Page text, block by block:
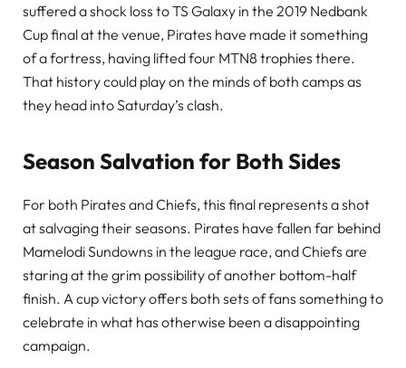
suffered a shock loss to TS Galaxy in the 2019 Nedbank
Cup final at the venue, Pirates have made it something
of a fortress, having lifted four MTN8 trophies there.
That history could play on the minds of both camps as
they head into Saturday’s clash.
Season Salvation for Both Sides
For both Pirates and Chiefs, this final represents a shot
at salvaging their seasons. Pirates have fallen far behind
Mamelodi Sundowns in the league race, and Chiefs are
staring at the grim possibility of another bottom-half
finish. A cup victory offers both sets of fans something to
celebrate in what has otherwise been a disappointing
campaign.